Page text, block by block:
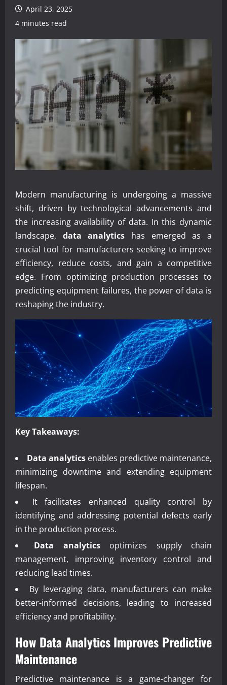
April 23, 2025
4 minutes read
Modern manufacturing is undergoing a massive
shift, driven by technological advancements and
the increasing availability of data. In this dynamic
landscape, data analytics has emerged as a
crucial tool for manufacturers seeking to improve
efficiency, reduce costs, and gain a competitive
edge. From optimizing production processes to
predicting equipment failures, the power of data is
reshaping the industry.
Key Takeaways:
Data analytics enables predictive maintenance,
minimizing downtime and extending equipment
lifespan.
It facilitates enhanced quality control by
identifying and addressing potential defects early
in the production process.
Data analyticsoptimizes supply chain
management, improving inventory control and
reducing lead times.
By leveraging data, manufacturers can make
better-informed decisions, leading to increased
efficiency and profitability.
How Data AnalyticsImproves Predictive
Maintenance
Predictive maintenance is a game-changer for